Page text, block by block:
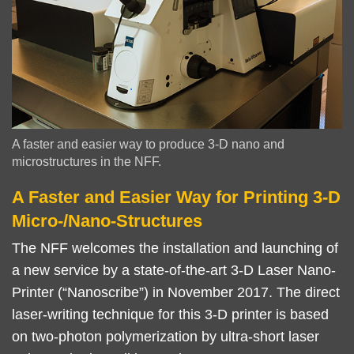
Image
Caption
A faster and easier way to produce 3-D nano and
microstructures in the NFF.
Right
Column
Text
Area
A Faster and Easier Way for Printing 3-D
Micro-/Nano-Structures
The NFF welcomes the installation and launching of
a new service by a state-of-the-art 3-D Laser Nano-
Printer (“Nanoscribe”) in November 2017. The direct
laser-writing technique for this 3-D printer is based
on two-photon polymerization by ultra-short laser